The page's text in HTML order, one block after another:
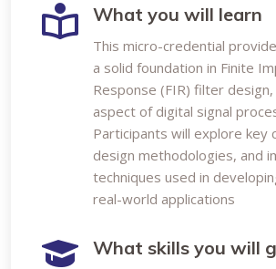
What you will learn
This micro-credential
a solid foundation in Finite
Response (FIR) filter
aspect of digital signal
Participants will explore key
design methodologies, and
techniques used in
real-world applications
What skills you will